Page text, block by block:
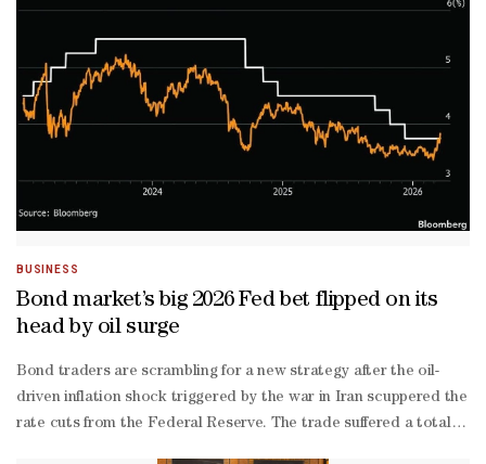
pandemic, and last year the labor market began to show signs of
- with sluggish labor demand covered by a drop in workers due
BUSINESS
Bond market’s big 2026 Fed bet flipped on its
head by oil surge
Bond traders are scrambling for a new strategy after the oil-
driven inflation shock triggered by the war in Iran scuppered the
rate cuts from the Federal Reserve. The trade suffered a total